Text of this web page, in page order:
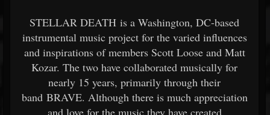
STELLAR DEATH is a Washington, DC-based
instrumental music project for the varied influences
and inspirations of members Scott Loose and Matt
Kozar. The two have collaborated musically for
nearly 15 years, primarily through their
band BRAVE. Although there is much appreciation
and love for the music they have created